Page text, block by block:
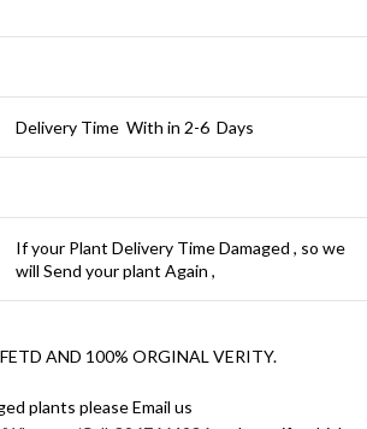
Delivery Time With in 2-6 Days
If your Plant Delivery Time Damaged , so we
will Send your plant Again ,
AND 100% ORGINAL VERITY.
plants please Email us